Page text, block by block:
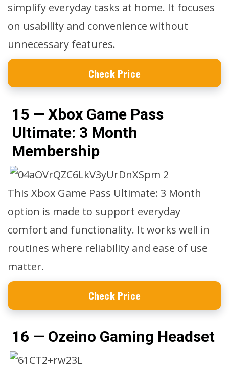
simplify everyday tasks at home. It focuses
on usability and convenience without
unnecessary features.
Check Price
15 — Xbox Game Pass
Ultimate: 3 Month
Membership
This Xbox Game Pass Ultimate: 3 Month
option is made to support everyday
comfort and functionality. It works well in
routines where reliability and ease of use
matter.
Check Price
16 — Ozeino Gaming Headset